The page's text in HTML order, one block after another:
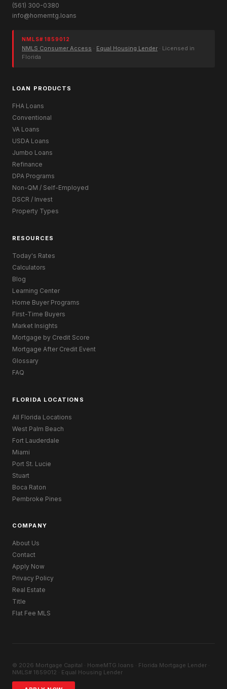
(561) 300-0380
info@homemtg.loans
NMLS# 1859012
NMLS Consumer Access · Equal Housing Lender · Licensed in
Florida
LOAN PRODUCTS
FHA Loans
Conventional
VA Loans
USDA Loans
Jumbo Loans
Refinance
DPA Programs
Non-QM / Self-Employed
DSCR / Invest
Property Types
RESOURCES
Today's Rates
Calculators
Blog
Learning Center
Home Buyer Programs
First-Time Buyers
Market Insights
Mortgage by Credit Score
Mortgage After Credit Event
Glossary
FAQ
FLORIDA LOCATIONS
All Florida Locations
West Palm Beach
Fort Lauderdale
Miami
Port St. Lucie
Stuart
Boca Raton
Pembroke Pines
COMPANY
About Us
Contact
Apply Now
Privacy Policy
Real Estate
Title
Flat Fee MLS
© 2026 Mortgage Capital · HomeMTG.loans · Florida Mortgage Lender ·
NMLS# 1859012 · Equal Housing Lender